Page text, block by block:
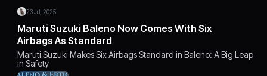
23 Jul, 2025
Maruti Suzuki Baleno Now Comes With Six
Airbags As Standard
Maruti Suzuki Makes Six Airbags Standard in Baleno: A Big Leap
in Safety